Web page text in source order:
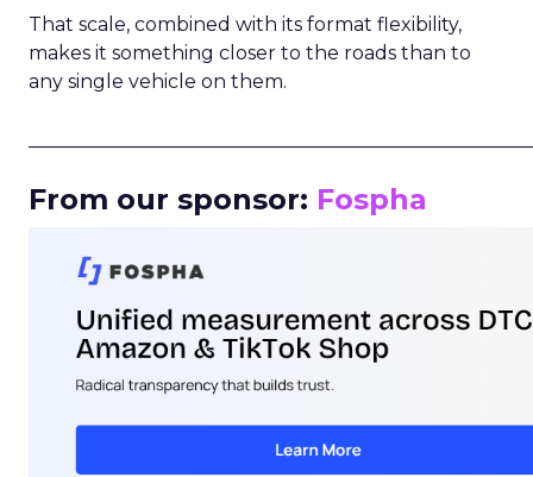
That scale, combined with its format flexibility,
makes it something closer to the roads than to
any single vehicle on them.
From our sponsor: Fospha